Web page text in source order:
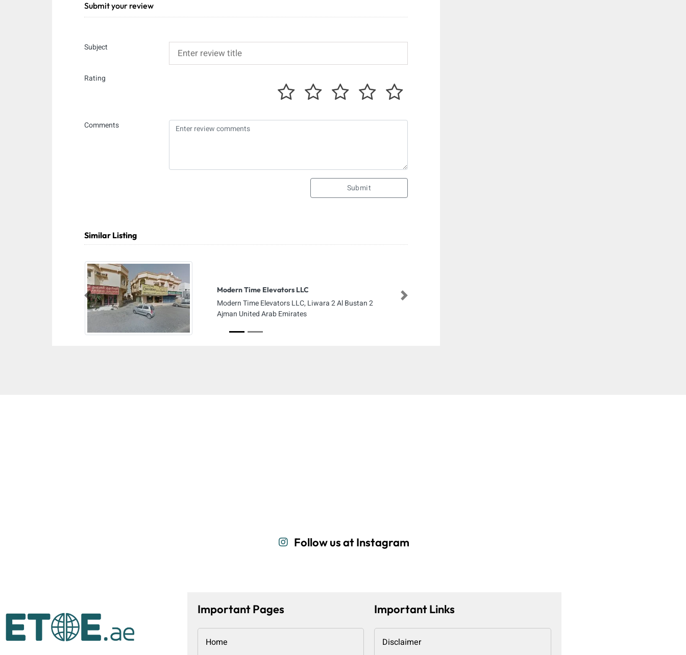
Submit your review
Subject
Rating
Comments
Submit
Similar Listing
Modern Time Elevators LLC
Modern Time Elevators LLC, Liwara 2 Al Bustan 2
Ajman United Arab Emirates
Previous Next
Follow us at Instagram
Important Pages
Home
Important Links
Disclaimer